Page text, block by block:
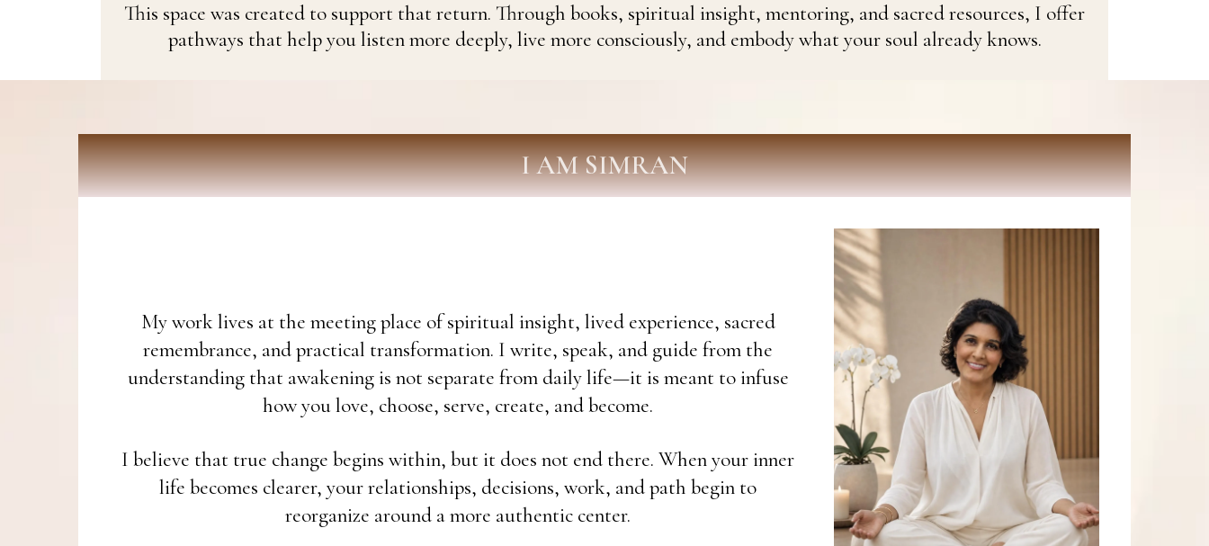
This space was created to support that return. Through books, spiritual insight, mentoring, and sacred resources, I offer
pathways that help you listen more deeply, live more consciously, and embody what your soul already knows.
I AM SIMRAN
My work lives at the meeting place of spiritual insight, lived experience, sacred
remembrance, and practical transformation. I write, speak, and guide from the
understanding that awakening is not separate from daily life—it is meant to infuse
how you love, choose, serve, create, and become.
I believe that true change begins within, but it does not end there. When your inner
life becomes clearer, your relationships, decisions, work, and path begin to
reorganize around a more authentic center.